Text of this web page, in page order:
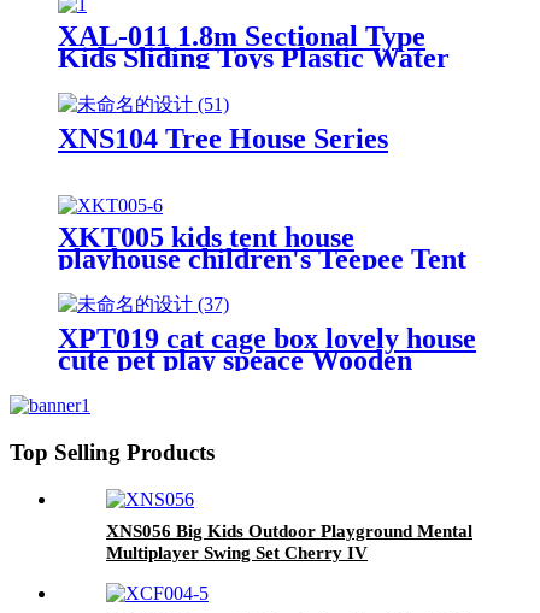
XAL-011 1.8m Sectional Type
Kids Sliding Toys Plastic Water
Children Slides for Indoor &
Outdoor Playground for Park &
Playhouse
XNS104 Tree House Series
XKT005 kids tent house
playhouse children's Teepee Tent
XPT019 cat cage box lovely house
cute pet play speace Wooden
Top Selling Products
XNS056 Big Kids Outdoor Playground Mental
Multiplayer Swing Set Cherry IV